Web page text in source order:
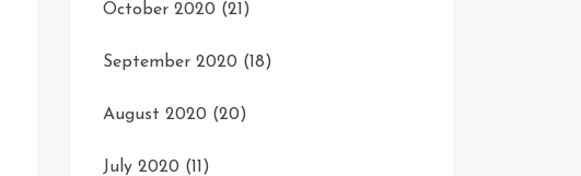
October 2020 (21)
September 2020 (18)
August 2020 (20)
July 2020 (11)